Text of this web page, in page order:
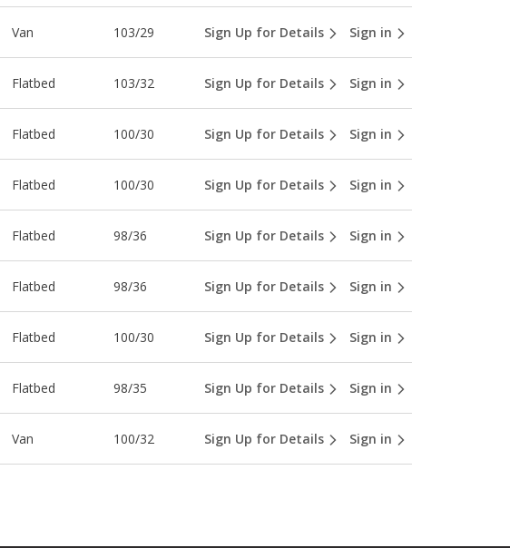
Van 103/29 Sign Up for Details Sign in
Flatbed 103/32 Sign Up for Details Sign in
Flatbed 100/30 Sign Up for Details Sign in
Flatbed 100/30 Sign Up for Details Sign in
Flatbed 98/36 Sign Up for Details Sign in
Flatbed 98/36 Sign Up for Details Sign in
Flatbed 100/30 Sign Up for Details Sign in
Flatbed 98/35 Sign Up for Details Sign in
Van 100/32 Sign Up for Details Sign in